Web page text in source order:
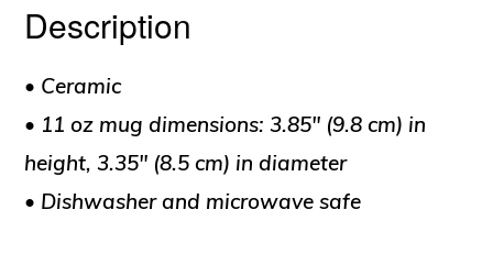
Description
• Ceramic
• 11 oz mug dimensions: 3.85″ (9.8 cm) in
height, 3.35″ (8.5 cm) in diameter
• Dishwasher and microwave safe